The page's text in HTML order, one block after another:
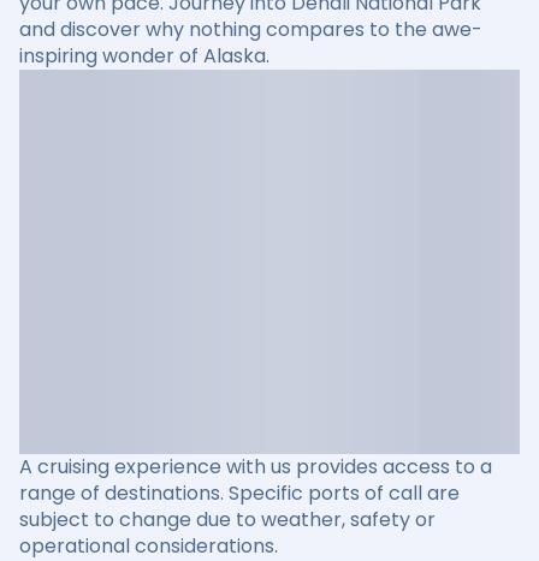
and discover why nothing compares to the awe-
inspiring wonder of Alaska.
A cruising experience with us provides access to a
range of destinations. Specific ports of call are
subject to change due to weather, safety or
operational considerations.